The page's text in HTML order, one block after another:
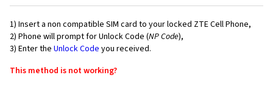
1) Insert a non compatible SIM card to your locked ZTE Cell Phone,
2) Phone will prompt for Unlock Code (NP Code),
3) Enter the Unlock Code you received.
This method is not working?